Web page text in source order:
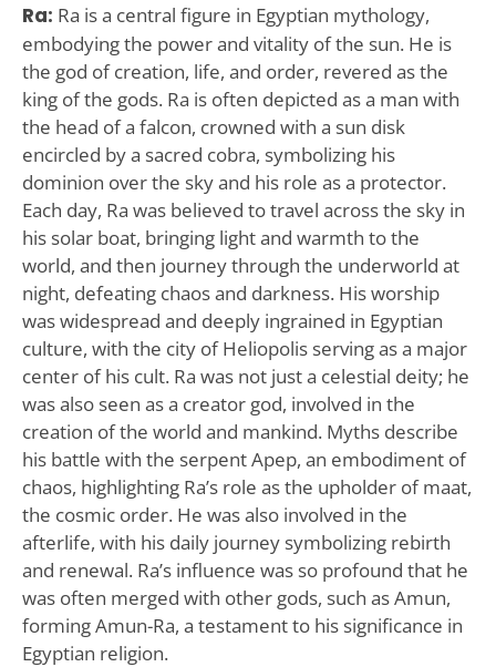
Ra: Ra is a central figure in Egyptian mythology,
embodying the power and vitality of the sun. He is
the god of creation, life, and order, revered as the
king of the gods. Ra is often depicted as a man with
the head of a falcon, crowned with a sun disk
encircled by a sacred cobra, symbolizing his
dominion over the sky and his role as a protector.
Each day, Ra was believed to travel across the sky in
his solar boat, bringing light and warmth to the
world, and then journey through the underworld at
night, defeating chaos and darkness. His worship
was widespread and deeply ingrained in Egyptian
culture, with the city of Heliopolis serving as a major
center of his cult. Ra was not just a celestial deity; he
was also seen as a creator god, involved in the
creation of the world and mankind. Myths describe
his battle with the serpent Apep, an embodiment of
chaos, highlighting Ra’s role as the upholder of maat,
the cosmic order. He was also involved in the
afterlife, with his daily journey symbolizing rebirth
and renewal. Ra’s influence was so profound that he
was often merged with other gods, such as Amun,
forming Amun-Ra, a testament to his significance in
Egyptian religion.